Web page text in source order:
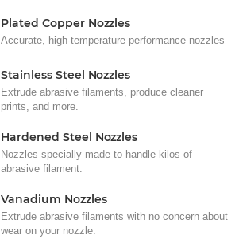
Plated Copper Nozzles
Accurate, high-temperature performance nozzles
Stainless Steel Nozzles
Extrude abrasive filaments, produce cleaner
prints, and more.
Hardened Steel Nozzles
Nozzles specially made to handle kilos of
abrasive filament.
Vanadium Nozzles
Extrude abrasive filaments with no concern about
wear on your nozzle.